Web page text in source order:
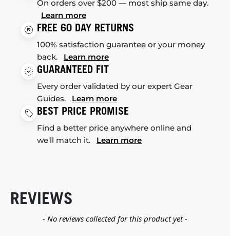
On orders over $200 — most ship same day.
Learn more
FREE 60 DAY RETURNS
100% satisfaction guarantee or your money
back. Learn more
GUARANTEED FIT
Every order validated by our expert Gear
Guides. Learn more
BEST PRICE PROMISE
Find a better price anywhere online and
we'll match it. Learn more
REVIEWS
- No reviews collected for this product yet -
New content loaded